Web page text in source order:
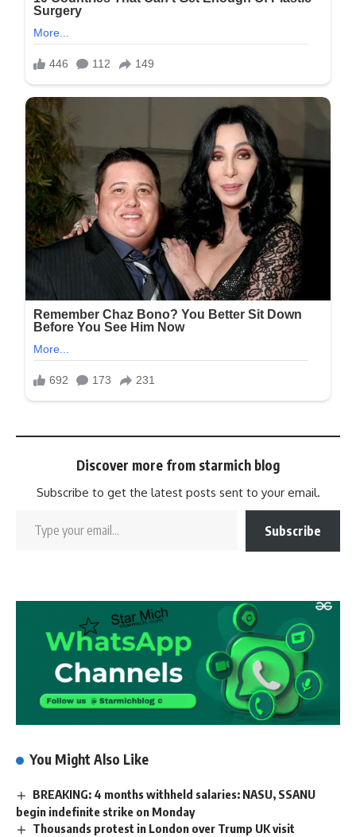
Discover more from starmich blog
Subscribe to get the latest posts sent to your email.
Subscribe
You Might Also Like
BREAKING: 4 months withheld salaries: NASU, SSANU
begin indefinite strike on Monday
Thousands protest in London over Trump UK visit